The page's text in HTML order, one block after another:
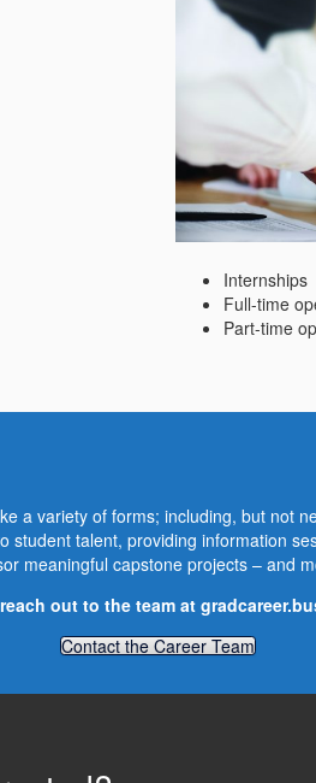
Internships
Full-time
Part-time
a variety of forms; including, but not
talent, providing information
meaningful capstone projects – and
out to the team at
Contact the Career Team